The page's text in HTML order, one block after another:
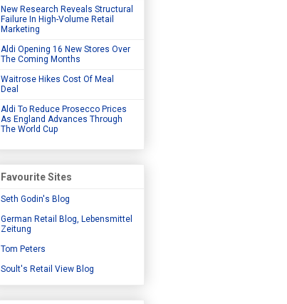
New Research Reveals Structural
Failure In High-Volume Retail
Marketing
Aldi Opening 16 New Stores Over
The Coming Months
Waitrose Hikes Cost Of Meal
Deal
Aldi To Reduce Prosecco Prices
As England Advances Through
The World Cup
Favourite Sites
Seth Godin's Blog
German Retail Blog, Lebensmittel
Zeitung
Tom Peters
Soult's Retail View Blog